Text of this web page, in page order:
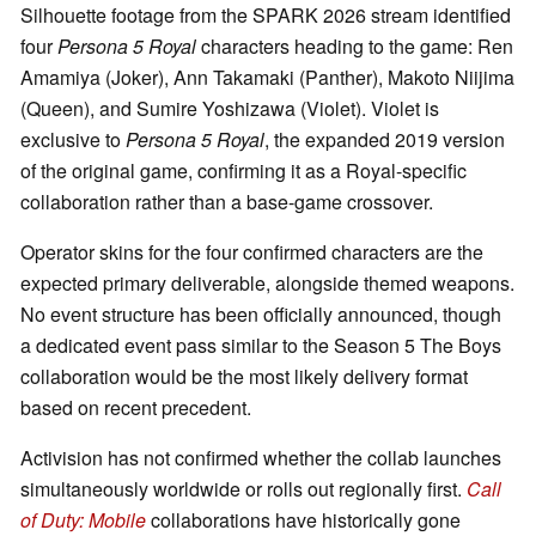
Silhouette footage from the SPARK 2026 stream identified
fourPersona 5 Royalcharacters heading to the game: Ren
Amamiya (Joker), Ann Takamaki (Panther), Makoto Niijima
(Queen), and Sumire Yoshizawa (Violet). Violet is
exclusive toPersona 5 Royal, the expanded 2019 version
of the original game, confirming it as a Royal-specific
collaboration rather than a base-game crossover.
Operator skins for the four confirmed characters are the
expected primary deliverable, alongside themed weapons.
No event structure has been officially announced, though
a dedicated event pass similar to the Season 5 The Boys
collaboration would be the most likely delivery format
based on recent precedent.
Activision has not confirmed whether the collab launches
simultaneously worldwide or rolls out regionally first. Call
of Duty: Mobilecollaborations have historically gone